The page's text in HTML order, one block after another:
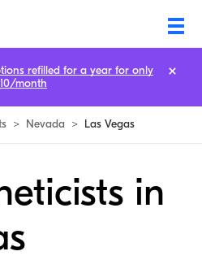
> Nevada > Las Vegas
in
refilled for a year for only
month